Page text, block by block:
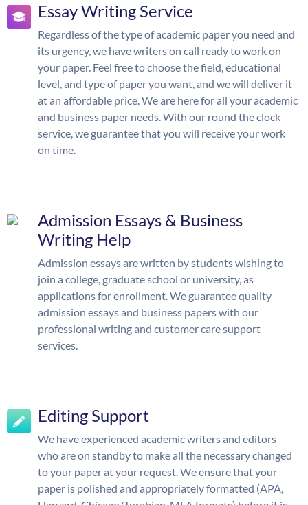
Essay Writing Service
Regardless of the type of academic paper you need and
its urgency, we have writers on call ready to work on
your paper. Feel free to choose the field, educational
level, and type of paper you want, and we will deliver it
at an affordable price. We are here for all your academic
and business paper needs. With our round the clock
service, we guarantee that you will receive your work
on time.
Admission Essays & Business
Writing Help
Admission essays are written by students wishing to
join a college, graduate school or university, as
applications for enrollment. We guarantee quality
admission essays and business papers with our
professional writing and customer care support
services.
Editing Support
We have experienced academic writers and editors
who are on standby to make all the necessary changed
to your paper at your request. We ensure that your
paper is polished and appropriately formatted (APA,